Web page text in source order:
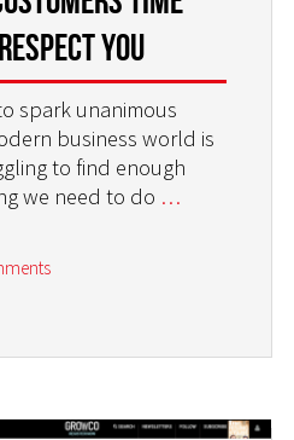
You
spark unanimous
business world is
to find enough
we need to do …